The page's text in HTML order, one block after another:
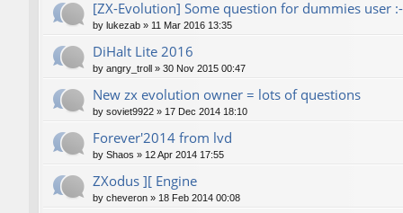
[ZX-Evolution] Some question for dummies user
by lukezab » 11 Mar 2016 13:35
DiHalt Lite 2016
by angry_troll » 30 Nov 2015 00:47
New zx evolution owner = lots of questions
by soviet9922 » 17 Dec 2014 18:10
Forever'2014 from lvd
by Shaos » 12 Apr 2014 17:55
ZXodus ][ Engine
by cheveron » 18 Feb 2014 00:08